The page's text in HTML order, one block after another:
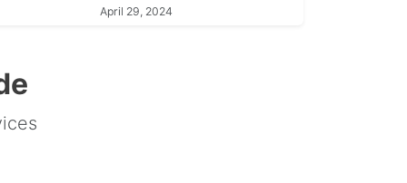
April 29, 2024